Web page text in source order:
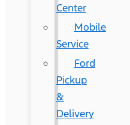
Center
Mobile
Service
Ford
Pickup
&
Delivery